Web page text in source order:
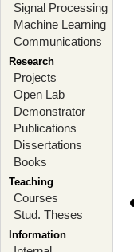
Signal Processing
Machine Learning
Communications
Research
Projects
Open Lab
Demonstrator
Publications
Dissertations
Books
Teaching
Courses
Stud. Theses
Information